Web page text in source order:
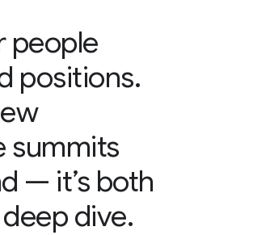
people
positions.
summits
— it’s both
dive.